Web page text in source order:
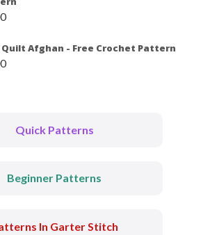
Afghan - Free Crochet Pattern
Quick Patterns
Beginner Patterns
In Garter Stitch